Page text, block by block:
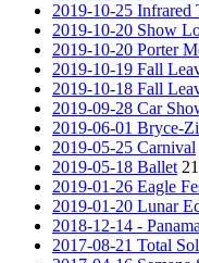
2019-10-25 Infrared
2019-10-20 Show
2019-10-20 Porter
2019-10-19 Fall
2019-10-18 Fall
2019-09-28 Car
2019-06-01 Bryce-
2019-05-25 Carnival
2019-05-18 Ballet 21
2019-01-26 Eagle
2019-01-20 Lunar
2018-12-14 -
2017-08-21 Total